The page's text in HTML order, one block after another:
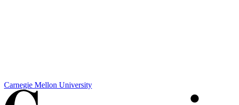
Carnegie Mellon University